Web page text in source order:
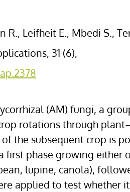
R., Leifheit E., Mbedi S.,
31 (6),
(AM) fungi, a
rotations through
the subsequent crop is
first phase growing either
lupine, canola),
applied to test whether